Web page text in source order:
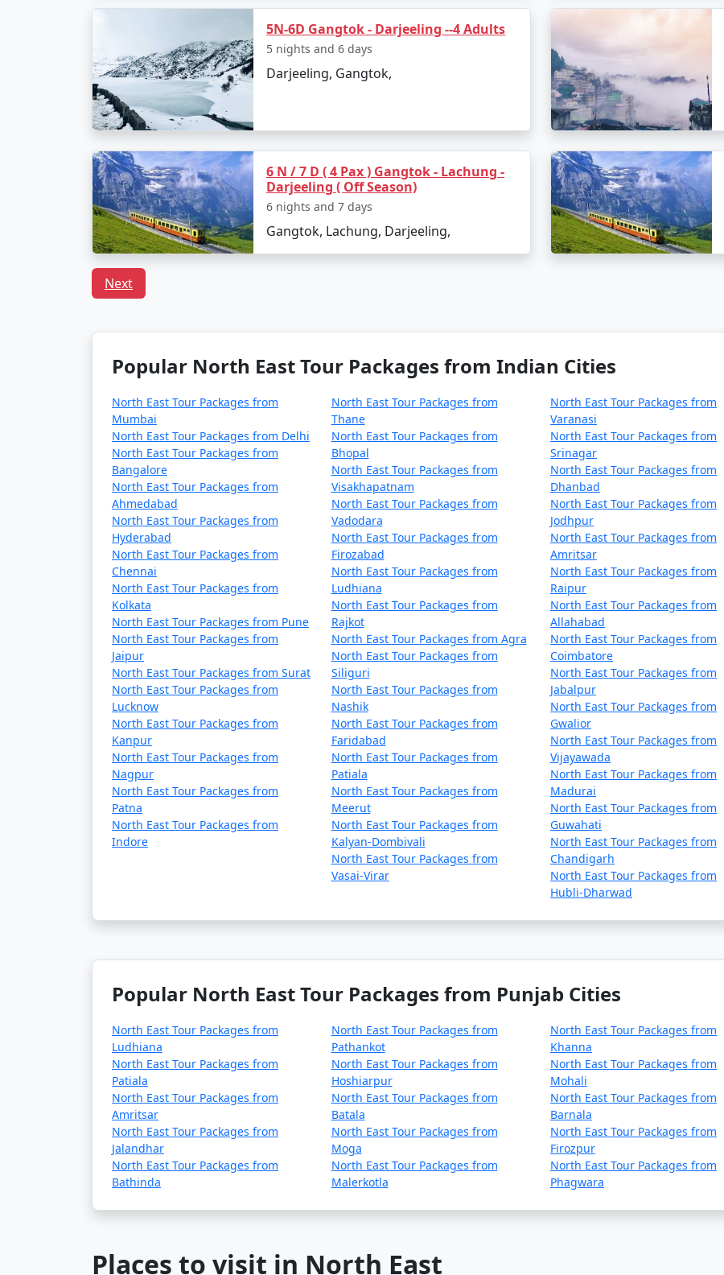
5N-6D Gangtok - Darjeeling --4 Adults
5 nights and 6 days
Darjeeling, Gangtok,
6 N / 7 D ( 4 Pax ) Gangtok - Lachung -
Darjeeling ( Off Season)
6 nights and 7 days
Gangtok, Lachung, Darjeeling,
Next
Popular North East Tour Packages from Indian Cities
North East Tour Packages from
Mumbai
North East Tour Packages from Delhi
North East Tour Packages from
Bangalore
North East Tour Packages from
Ahmedabad
North East Tour Packages from
Hyderabad
North East Tour Packages from
Chennai
North East Tour Packages from
Kolkata
North East Tour Packages from Pune
North East Tour Packages from
Jaipur
North East Tour Packages from Surat
North East Tour Packages from
Lucknow
North East Tour Packages from
Kanpur
North East Tour Packages from
Nagpur
North East Tour Packages from
Patna
North East Tour Packages from
Indore
North East Tour Packages from
Thane
North East Tour Packages from
Bhopal
North East Tour Packages from
Visakhapatnam
North East Tour Packages from
Vadodara
North East Tour Packages from
Firozabad
North East Tour Packages from
Ludhiana
North East Tour Packages from
Rajkot
North East Tour Packages from Agra
North East Tour Packages from
Siliguri
North East Tour Packages from
Nashik
North East Tour Packages from
Faridabad
North East Tour Packages from
Patiala
North East Tour Packages from
Meerut
North East Tour Packages from
Kalyan-Dombivali
North East Tour Packages from
Vasai-Virar
North East Tour Packages from
Varanasi
North East Tour Packages from
Srinagar
North East Tour Packages from
Dhanbad
North East Tour Packages from
Jodhpur
North East Tour Packages from
Amritsar
North East Tour Packages from
Raipur
North East Tour Packages from
Allahabad
North East Tour Packages from
Coimbatore
North East Tour Packages from
Jabalpur
North East Tour Packages from
Gwalior
North East Tour Packages from
Vijayawada
North East Tour Packages from
Madurai
North East Tour Packages from
Guwahati
North East Tour Packages from
Chandigarh
North East Tour Packages from
Hubli-Dharwad
Popular North East Tour Packages from Punjab Cities
North East Tour Packages from
Ludhiana
North East Tour Packages from
Patiala
North East Tour Packages from
Amritsar
North East Tour Packages from
Jalandhar
North East Tour Packages from
Bathinda
North East Tour Packages from
Pathankot
North East Tour Packages from
Hoshiarpur
North East Tour Packages from
Batala
North East Tour Packages from
Moga
North East Tour Packages from
Malerkotla
North East Tour Packages from
Khanna
North East Tour Packages from
Mohali
North East Tour Packages from
Barnala
North East Tour Packages from
Firozpur
North East Tour Packages from
Phagwara
Places to visit in North East